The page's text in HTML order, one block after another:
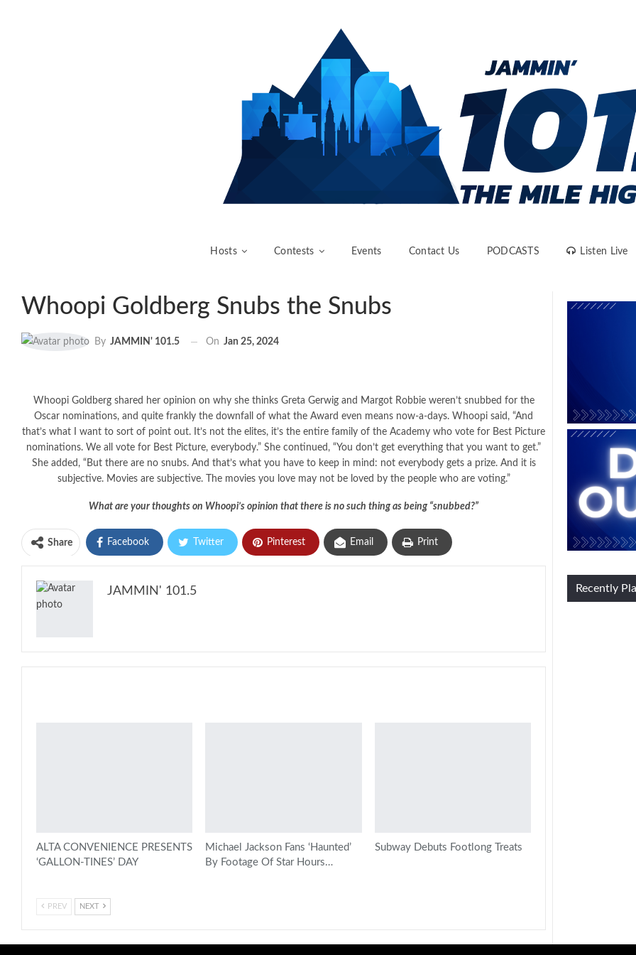
Hosts Contests Events Contact Us PODCASTS Listen Live
Whoopi Goldberg Snubs the Snubs
By JAMMIN' 101.5 On Jan 25, 2024
Whoopi Goldberg shared her opinion on why she thinks Greta Gerwig and Margot Robbie weren’t snubbed for the
Oscar nominations, and quite frankly the downfall of what the Award even means now-a-days. Whoopi said, “And
that’s what I want to sort of point out. It’s not the elites, it’s the entire family of the Academy who vote for Best Picture
nominations. We all vote for Best Picture, everybody.” She continued, “You don’t get everything that you want to get.”
She added, “But there are no snubs. And that’s what you have to keep in mind: not everybody gets a prize. And it is
subjective. Movies are subjective. The movies you love may not be loved by the people who are voting.”
What are your thoughts on Whoopi’s opinion that there is no such thing as being “snubbed?”
Share Facebook Twitter Pinterest Email Print
JAMMIN' 101.5
ALTA CONVENIENCE PRESENTS
‘GALLON-TINES’ DAY
Michael Jackson Fans ‘Haunted’
By Footage Of Star Hours…
Subway Debuts Footlong Treats
PREV NEXT
Recently